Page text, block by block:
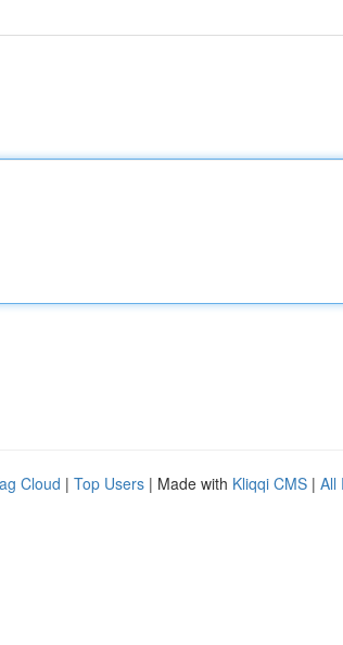
Cloud | Top Users | Made with Kliqqi CMS | All